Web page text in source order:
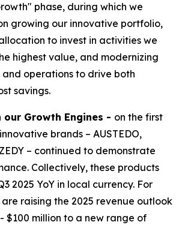
phase, during which we
growing our innovative portfolio,
to invest in activities we
highest value, and modernizing
operations to drive both
savings.
our Growth Engines - on the first
brands – AUSTEDO,
– continued to demonstrate
Collectively, these products
2025 YoY in local currency. For
are raising the 2025 revenue outlook
$100 million to a new range of